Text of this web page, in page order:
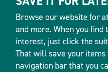
Browse our website for
and more. When you
interest, just click the
That will save your
navigation bar that you